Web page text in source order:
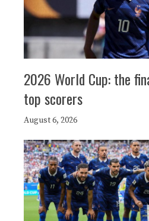
2026 World Cup: the
top scorers
August 6, 2026